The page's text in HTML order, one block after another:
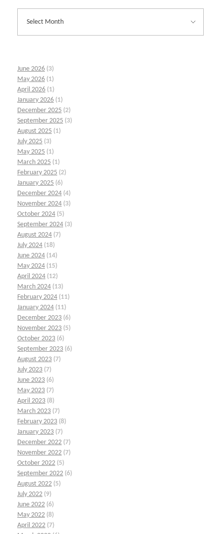
June 2026 (3)
May 2026 (1)
April 2026 (1)
January 2026 (1)
December 2025 (2)
September 2025 (3)
August 2025 (1)
July 2025 (3)
May 2025 (1)
March 2025 (1)
February 2025 (2)
January 2025 (6)
December 2024 (4)
November 2024 (3)
October 2024 (5)
September 2024 (3)
August 2024 (7)
July 2024 (18)
June 2024 (14)
May 2024 (15)
April 2024 (12)
March 2024 (13)
February 2024 (11)
January 2024 (11)
December 2023 (6)
November 2023 (5)
October 2023 (6)
September 2023 (6)
August 2023 (7)
July 2023 (7)
June 2023 (6)
May 2023 (7)
April 2023 (8)
March 2023 (7)
February 2023 (8)
January 2023 (7)
December 2022 (7)
November 2022 (7)
October 2022 (5)
September 2022 (6)
August 2022 (5)
July 2022 (9)
June 2022 (6)
May 2022 (8)
April 2022 (7)